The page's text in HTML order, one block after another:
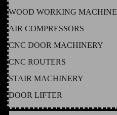
WOOD WORKING
AIR COMPRESSORS
CNC DOOR MACHINERY
CNC ROUTERS
STAIR MACHINERY
DOOR LIFTER